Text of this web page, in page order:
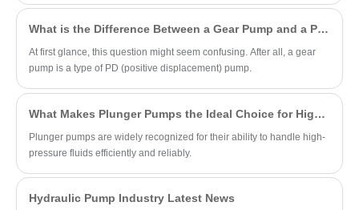
What is the Difference Between a Gear Pump and a PD Pump?
At first glance, this question might seem confusing. After all, a gear
pump is a type of PD (positive displacement) pump.
What Makes Plunger Pumps the Ideal Choice for High-Pressure Applications?
Plunger pumps are widely recognized for their ability to handle high-
pressure fluids efficiently and reliably.
Hydraulic Pump Industry Latest News